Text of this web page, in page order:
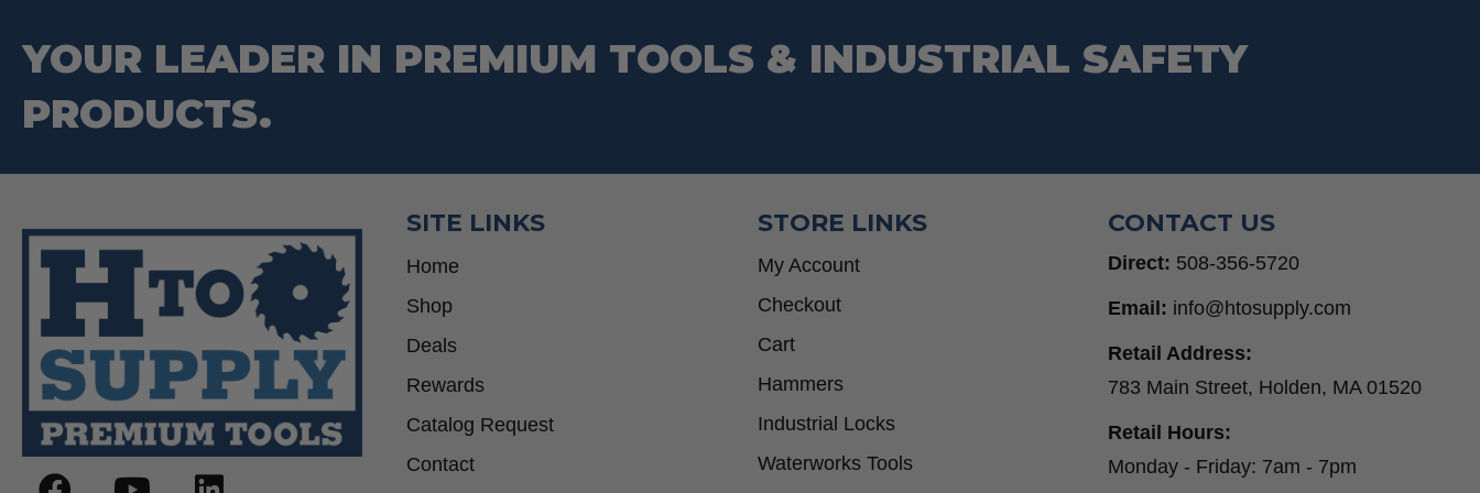
YOUR LEADER IN PREMIUM TOOLS & INDUSTRIAL SAFETY
PRODUCTS.
SITE LINKS
Home
Shop
Deals
Rewards
Catalog Request
Contact
STORE LINKS
My Account
Checkout
Cart
Hammers
Industrial Locks
Waterworks Tools
CONTACT US
Direct: 508-356-5720
Email: info@htosupply.com
Retail Address:
783 Main Street, Holden, MA 01520
Retail Hours:
Monday - Friday: 7am - 7pm